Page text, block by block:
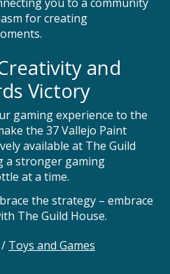
for creating
and
Victory
gaming experience to the
the 37 Vallejo Paint
available at The Guild
a stronger gaming
at a time.
the strategy – embrace
The Guild House.
/ Toys and Games